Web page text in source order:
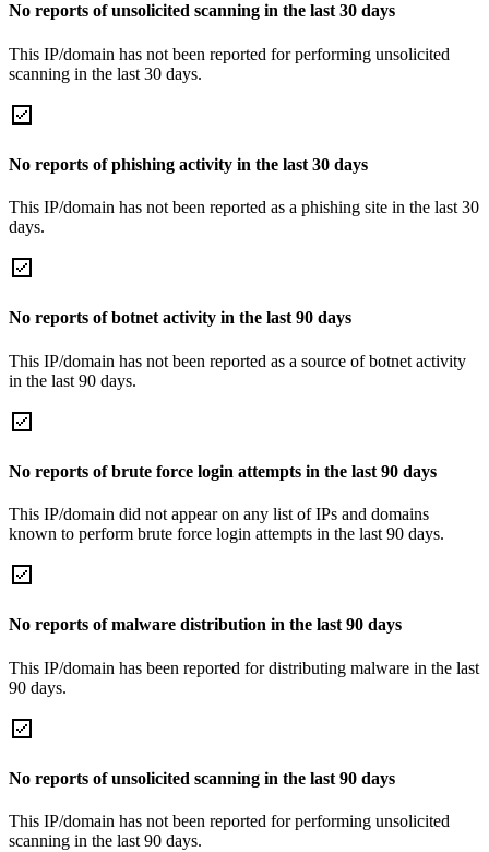
No reports of unsolicited scanning in the last 30 days
This IP/domain has not been reported for performing unsolicited
scanning in the last 30 days.
No reports of phishing activity in the last 30 days
This IP/domain has not been reported as a phishing site in the last 30
days.
No reports of botnet activity in the last 90 days
This IP/domain has not been reported as a source of botnet activity
in the last 90 days.
No reports of brute force login attempts in the last 90 days
This IP/domain did not appear on any list of IPs and domains
known to perform brute force login attempts in the last 90 days.
No reports of malware distribution in the last 90 days
This IP/domain has been reported for distributing malware in the last
90 days.
No reports of unsolicited scanning in the last 90 days
This IP/domain has not been reported for performing unsolicited
scanning in the last 90 days.